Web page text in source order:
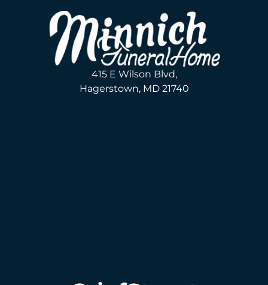
415 E Wilson Blvd,
Hagerstown, MD 21740